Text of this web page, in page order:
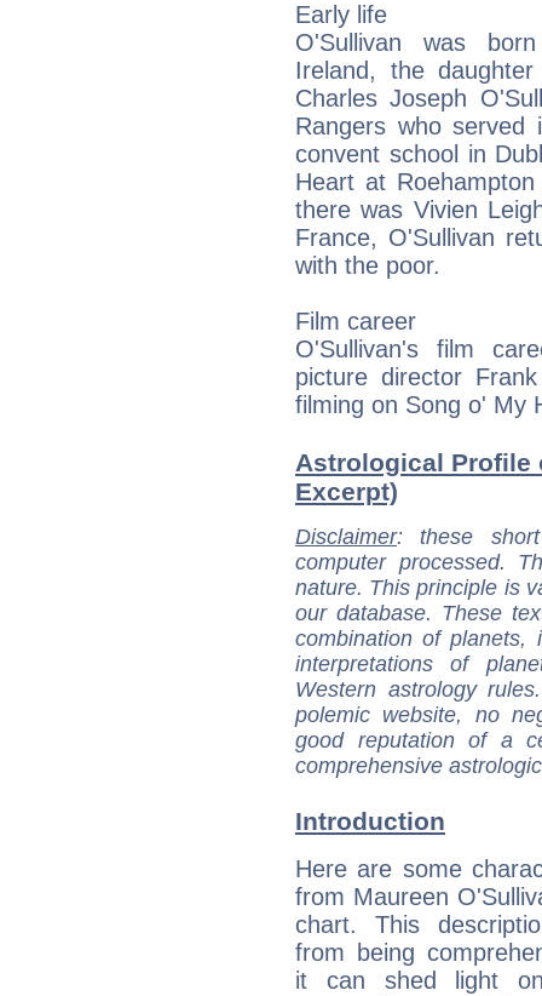
Early life
O'Sullivan was
Ireland, the
Charles Joseph
Rangers who
convent school in
Heart at
there was Vivien
France, O'Sullivan
with the poor.
Film career
O'Sullivan's film
picture director
filming on Song o' My
Astrological Profile
Excerpt)
Disclaimer: these
computer processed.
nature. This principle is
our database. These
combination of
interpretations of
Western astrology
polemic website, no
good reputation of a
comprehensive
Introduction
Here are some
from Maureen
chart. This
from being
it can shed light